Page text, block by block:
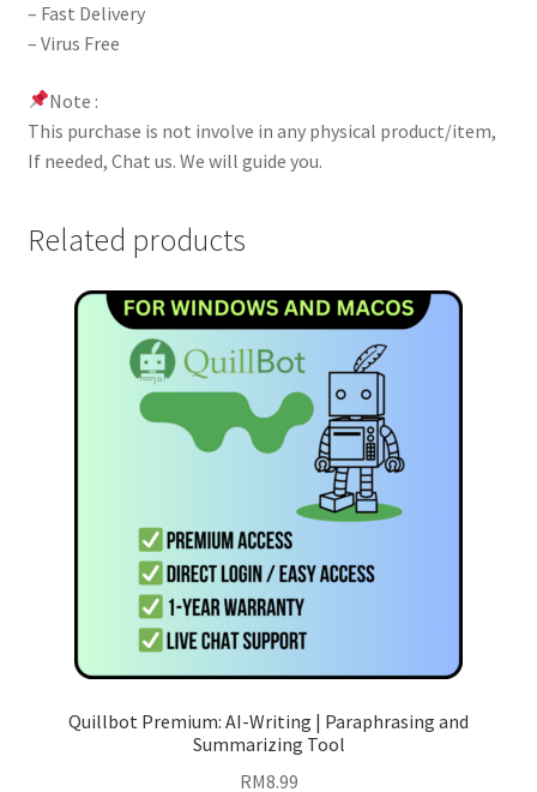
– Fast Delivery
– Virus Free
Note :
This purchase is not involve in any physical product/item,
If needed, Chat us. We will guide you.
Related products
Quillbot Premium: AI-Writing | Paraphrasing and
Summarizing Tool
RM8.99